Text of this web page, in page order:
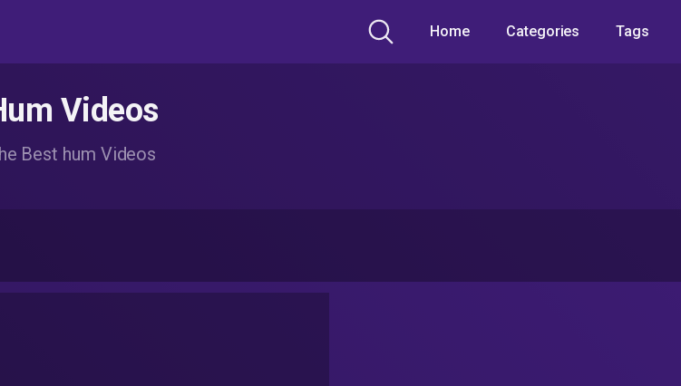
Home Categories Tags
Videos
Best hum Videos